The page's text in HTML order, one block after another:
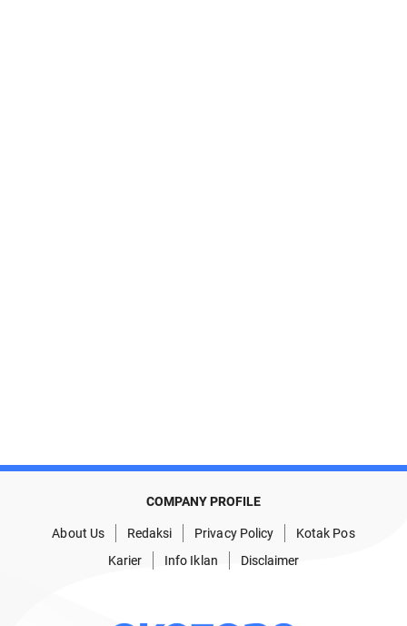
COMPANY PROFILE
About Us Redaksi Privacy Policy
Kotak Pos
Karier
Info Iklan Disclaimer